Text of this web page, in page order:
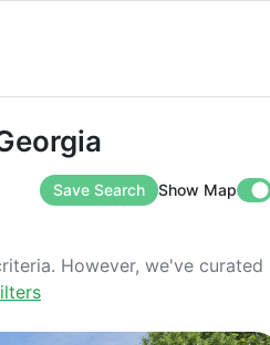
Save Search Show Map
However, we've curated